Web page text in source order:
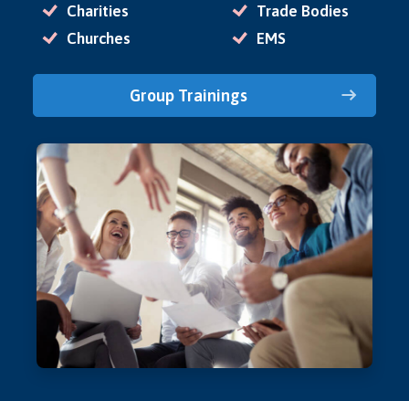
Charities
Churches
Trade Bodies
EMS
Group Trainings